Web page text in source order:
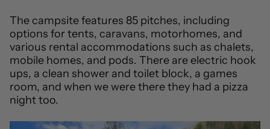
The campsite features 85 pitches, including
options for tents, caravans, motorhomes, and
various rental accommodations such as chalets,
mobile homes, and pods. There are electric hook
ups, a clean shower and toilet block, a games
room, and when we were there they had a pizza
night too.